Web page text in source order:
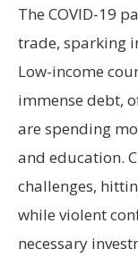
The COVID-19
trade, sparking
Low-income
immense debt,
are spending
and education.
challenges,
while violent
necessary